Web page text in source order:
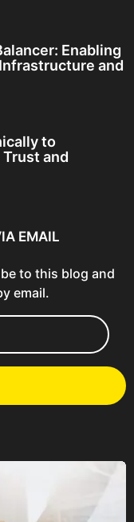
Enabling
and
to
and
EMAIL
to this blog and
email.